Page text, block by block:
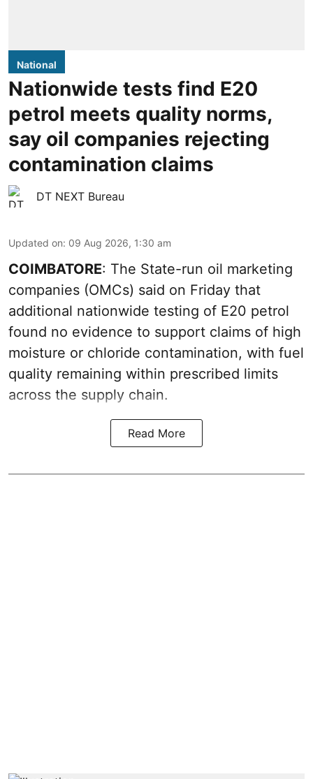
National
Nationwide tests find E20
petrol meets quality norms,
say oil companies rejecting
contamination claims
DT NEXT Bureau
Updated on: 09 Aug 2026, 1:30 am
COIMBATORE: The State-run oil marketing
companies (OMCs) said on Friday that
additional nationwide testing of E20 petrol
found no evidence to support claims of high
moisture or chloride contamination, with fuel
quality remaining within prescribed limits
across the supply chain.
Read More